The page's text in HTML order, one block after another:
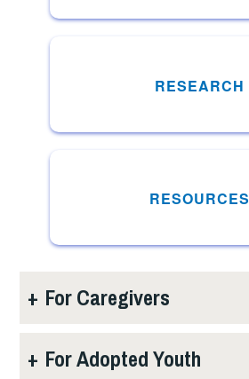
RESEARCH
RESOURCES
+ For Caregivers
+ For Adopted Youth